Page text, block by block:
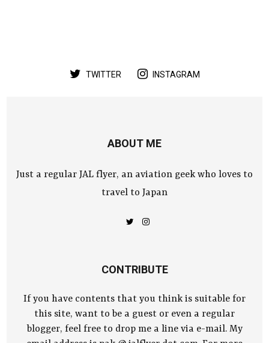
TWITTER INSTAGRAM
ABOUT ME
Just a regular JAL flyer, an aviation geek who loves to
travel to Japan
CONTRIBUTE
If you have contents that you think is suitable for
this site, want to be a guest or even a regular
blogger, feel free to drop me a line via e-mail. My